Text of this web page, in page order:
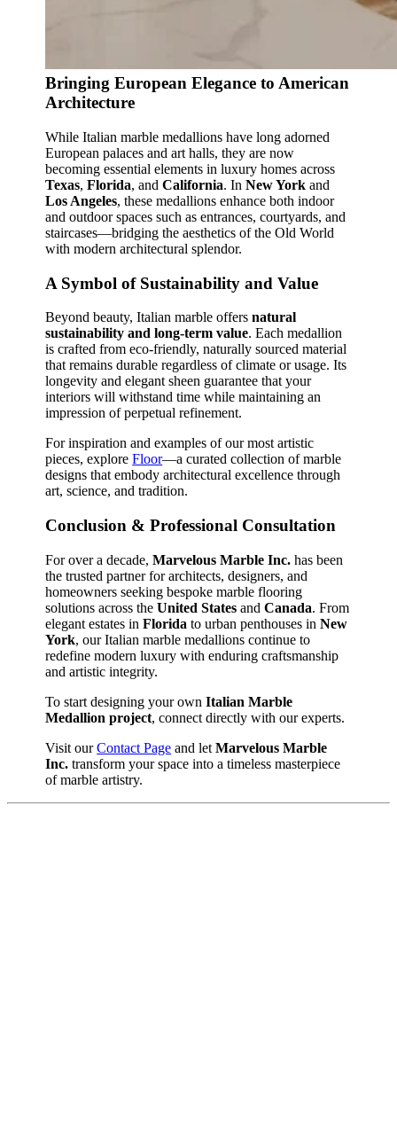
Bringing European Elegance to American
Architecture
While Italian marble medallions have long adorned
European palaces and art halls, they are now
becoming essential elements in luxury homes across
Texas,Florida, andCalifornia. InNew York and
Los Angeles, these medallions enhance both indoor
and outdoor spaces such as entrances, courtyards, and
staircases—bridging the aesthetics of the Old World
with modern architectural splendor.
A Symbol of Sustainability and Value
Beyond beauty, Italian marble offersnatural
sustainability and long‑term value. Each medallion
is crafted from eco‑friendly, naturally sourced material
that remains durable regardless of climate or usage. Its
longevity and elegant sheen guarantee that your
interiors will withstand time while maintaining an
impression of perpetual refinement.
For inspiration and examples of our most artistic
pieces, exploreFloor—a curated collection of marble
designs that embody architectural excellence through
art, science, and tradition.
Conclusion & Professional Consultation
For over a decade,Marvelous Marble Inc. has been
the trusted partner for architects, designers, and
homeowners seeking bespoke marble flooring
solutions across theUnited States andCanada. From
elegant estates inFlorida to urban penthouses inNew
York, our Italian marble medallions continue to
redefine modern luxury with enduring craftsmanship
and artistic integrity.
To start designing your ownItalian Marble
Medallion project, connect directly with our experts.
Visit ourContact Page and letMarvelous Marble
Inc. transform your space into a timeless masterpiece
of marble artistry.